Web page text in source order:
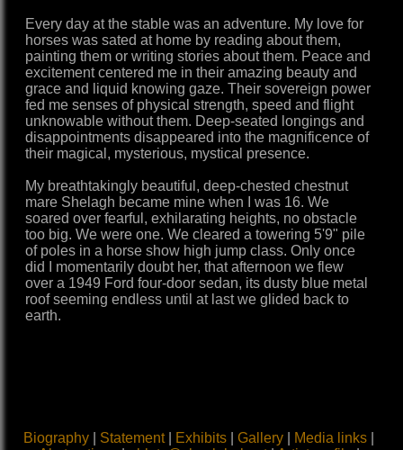
Every day at the stable was an adventure. My love for
horses was sated at home by reading about them,
painting them or writing stories about them. Peace and
excitement centered me in their amazing beauty and
grace and liquid knowing gaze. Their sovereign power
fed me senses of physical strength, speed and flight
unknowable without them. Deep-seated longings and
disappointments disappeared into the magnificence of
their magical, mysterious, mystical presence.
My breathtakingly beautiful, deep-chested chestnut
mare Shelagh became mine when I was 16. We
soared over fearful, exhilarating heights, no obstacle
too big. We were one. We cleared a towering 5'9" pile
of poles in a horse show high jump class. Only once
did I momentarily doubt her, that afternoon we flew
over a 1949 Ford four-door sedan, its dusty blue metal
roof seeming endless until at last we glided back to
earth.
Biography Statement Exhibits Gallery Media links